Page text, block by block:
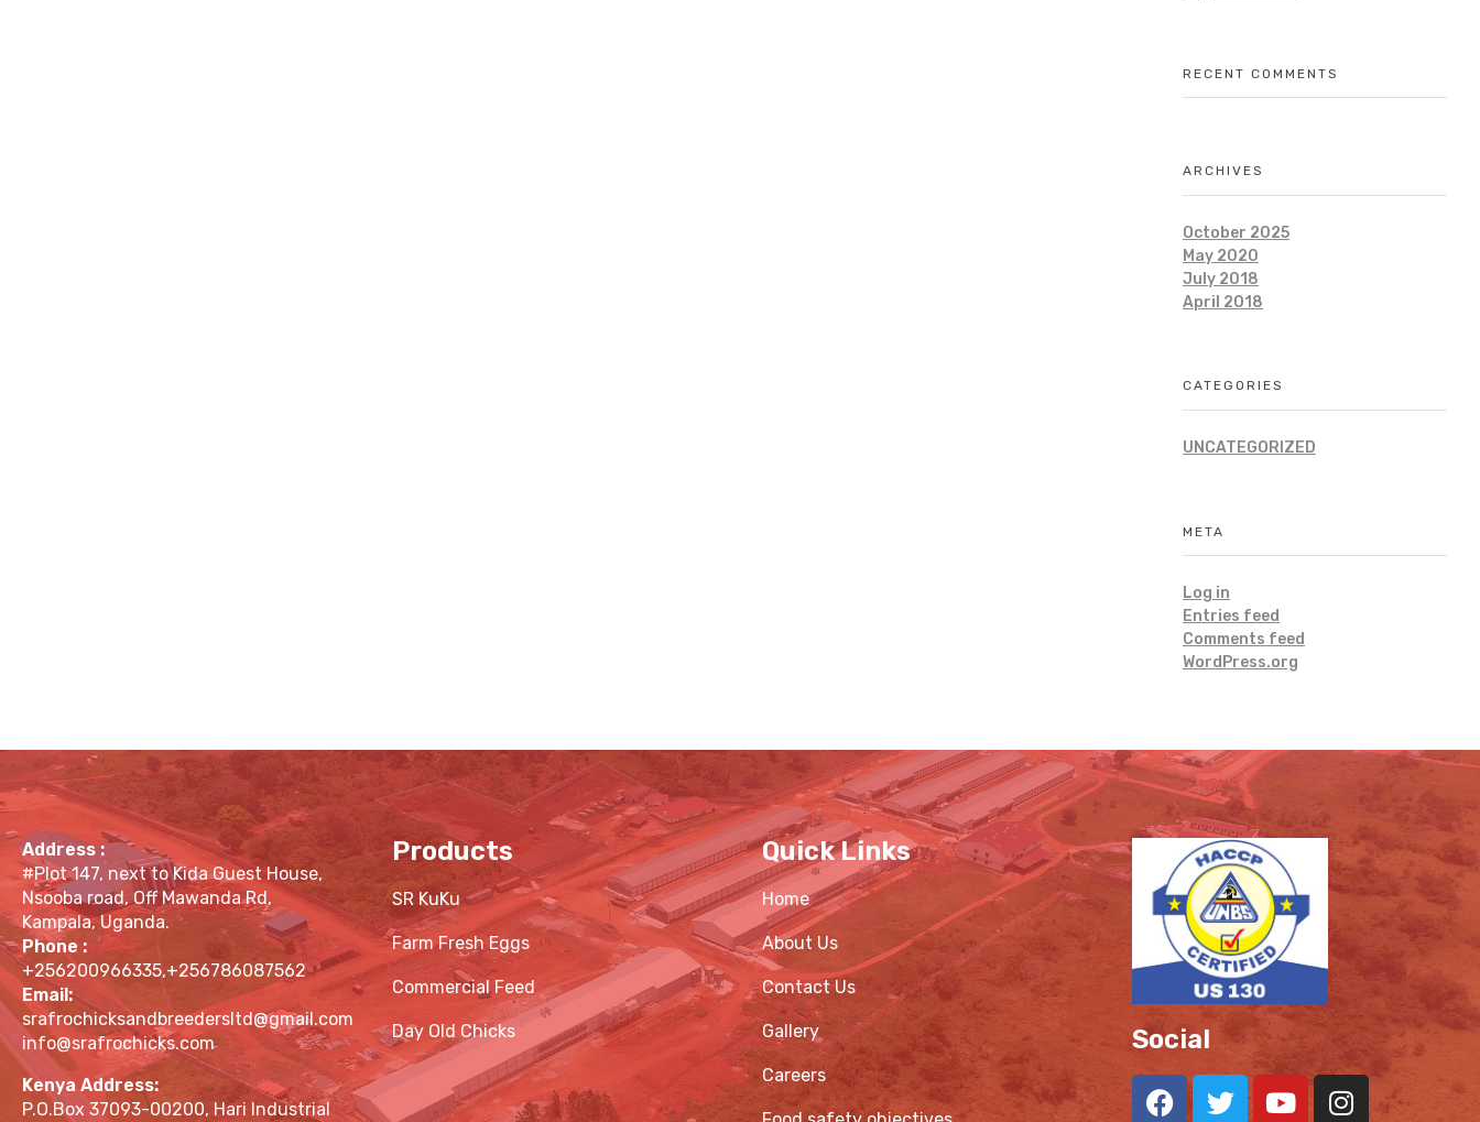
RECENT COMMENTS
ARCHIVES
October 2025
May 2020
July 2018
April 2018
CATEGORIES
UNCATEGORIZED
META
Log in
Entries feed
Comments feed
WordPress.org
Address :
#Plot 147, next to Kida Guest House,
Nsooba road, Off Mawanda Rd,
Kampala, Uganda.
Phone :
+256200966335,+256786087562
Email:
srafrochicksandbreedersltd@gmail.com
info@srafrochicks.com
Kenya Address:
P.O.Box 37093-00200, Hari Industrial
Products
SR KuKu
Farm Fresh Eggs
Commercial Feed
Day Old Chicks
Quick Links
Home
About Us
Contact Us
Gallery
Careers
Social